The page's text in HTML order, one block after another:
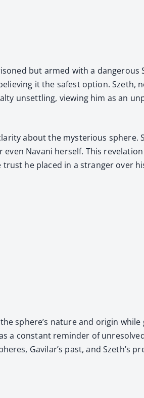
but armed with a dan­ger­ous
it the safest option. Szeth,
unset­tling, view­ing him as an
about the mys­te­ri­ous sphere.
Navani her­self. This
he placed in a stranger over
sphere’s nature and ori­gin
a con­stant reminder of
Gavilar’s past, and Szeth’s